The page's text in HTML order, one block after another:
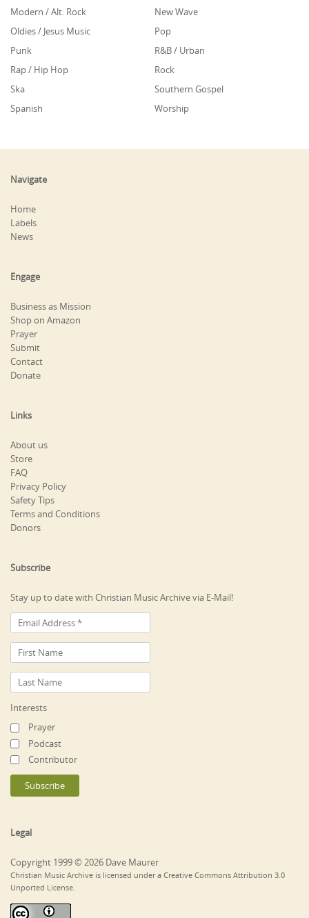
Modern / Alt. Rock
New Wave
Oldies / Jesus Music
Pop
Punk
R&B / Urban
Rap / Hip Hop
Rock
Ska
Southern Gospel
Spanish
Worship
Navigate
Home
Labels
News
Engage
Business as Mission
Shop on Amazon
Prayer
Submit
Contact
Donate
Links
About us
Store
FAQ
Privacy Policy
Safety Tips
Terms and Conditions
Donors
Subscribe
Stay up to date with Christian Music Archive via E-Mail!
Interests
Prayer
Podcast
Contributor
Legal
Copyright 1999 © 2026 Dave Maurer
Christian Music Archive is licensed under a Creative Commons Attribution 3.0
Unported License.